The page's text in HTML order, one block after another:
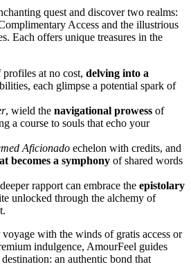
quest and discover two realms:
Access and the illustrious
Each offers unique treasures in the
at no cost, delving into a
each glimpse a potential spark of
, wield the navigational prowess of
a course to souls that echo your
Aficionado echelon with credits, and
becomes a symphony of shared words
rapport can embrace the epistolary
unlocked through the alchemy of
with the winds of gratis access or
indulgence, AmourFeel guides
an authentic bond that